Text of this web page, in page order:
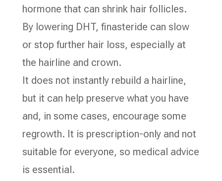
hormone that can shrink hair follicles.
By lowering DHT, finasteride can slow
or stop further hair loss, especially at
the hairline and crown.
It does not instantly rebuild a hairline,
but it can help preserve what you have
and, in some cases, encourage some
regrowth. It is prescription-only and not
suitable for everyone, so medical advice
is essential.